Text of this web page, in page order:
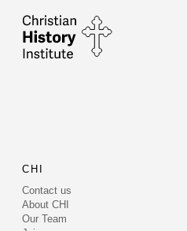
CHI
Contact us
About CHI
Our Team